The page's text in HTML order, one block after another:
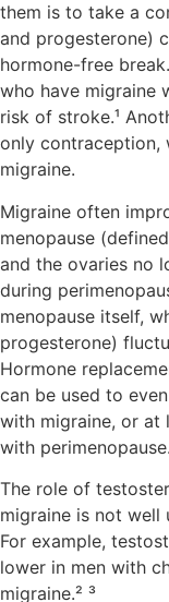
them is to take a
and progesterone)
hormone-free
who have migraine
risk of stroke.¹
only contraception,
migraine.
Migraine often
menopause
and the ovaries no
during
menopause itself,
progesterone)
Hormone
can be used to
with migraine, or at
with
The role of
migraine is not well
For example,
lower in men with
migraine.² ³